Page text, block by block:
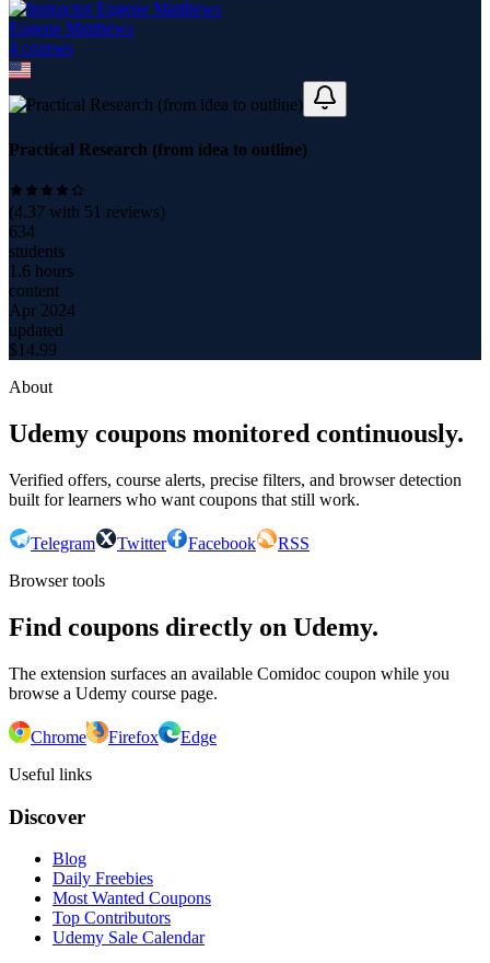
Eugene Matthews
4 courses
Practical Research (from idea to outline)
(4.37 with 51 reviews)
634
students
1.6 hours
content
Apr 2024
updated
$14.99
About
Udemy coupons monitored continuously.
Verified offers, course alerts, precise filters, and browser detection
built for learners who want coupons that still work.
Telegram Twitter Facebook
RSS
Browser tools
Find coupons directly on Udemy.
The extension surfaces an available Comidoc coupon while you
browse a Udemy course page.
Chrome Firefox
Edge
Useful links
Discover
Blog
Daily Freebies
Most Wanted Coupons
Top Contributors
Udemy Sale Calendar